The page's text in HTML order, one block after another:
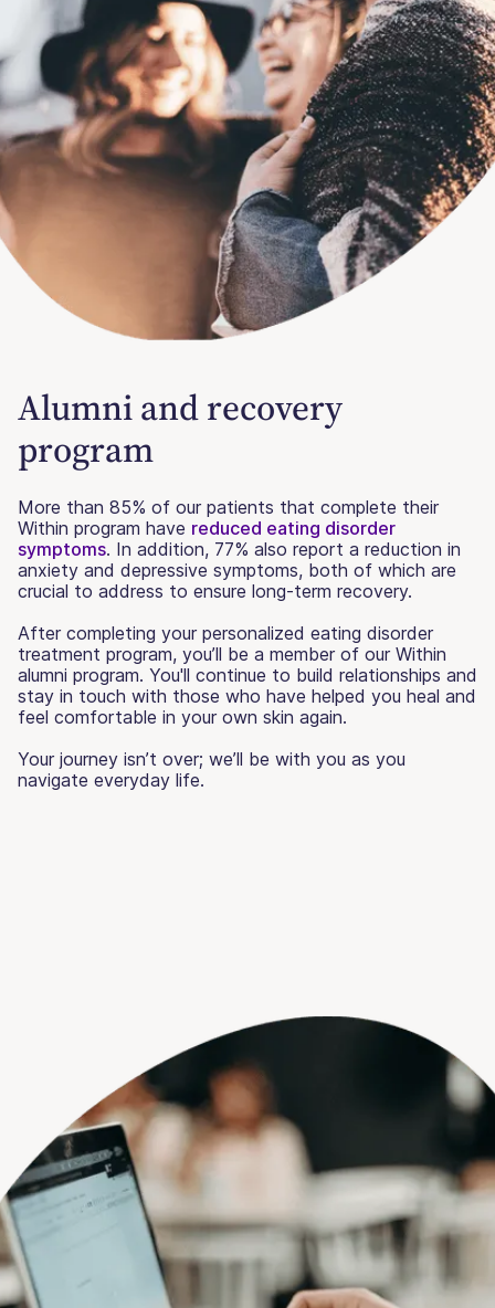
Alumni and recovery
program
More than 85% of our patients that complete their
Within program have reduced eating disorder
symptoms. In addition, 77% also report a reduction in
anxiety and depressive symptoms, both of which are
crucial to address to ensure long-term recovery.
After completing your personalized eating disorder
treatment program, you’ll be a member of our Within
alumni program. You'll continue to build relationships and
stay in touch with those who have helped you heal and
feel comfortable in your own skin again.
Your journey isn’t over; we’ll be with you as you
navigate everyday life.